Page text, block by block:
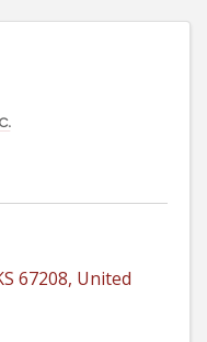
67208, United